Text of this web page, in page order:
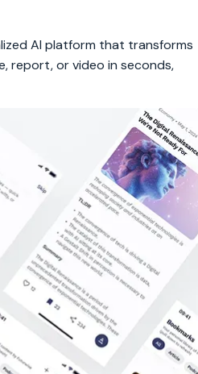
AI platform that transforms
report, or video in seconds,